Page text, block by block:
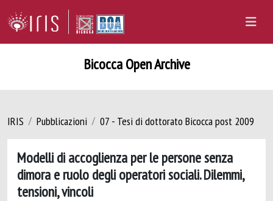
Bicocca Open Archive
IRIS Pubblicazioni 07 - Tesi di dottorato Bicocca post 2009
Modelli di accoglienza per le persone senza
dimora e ruolo degli operatori sociali. Dilemmi,
tensioni, vincoli